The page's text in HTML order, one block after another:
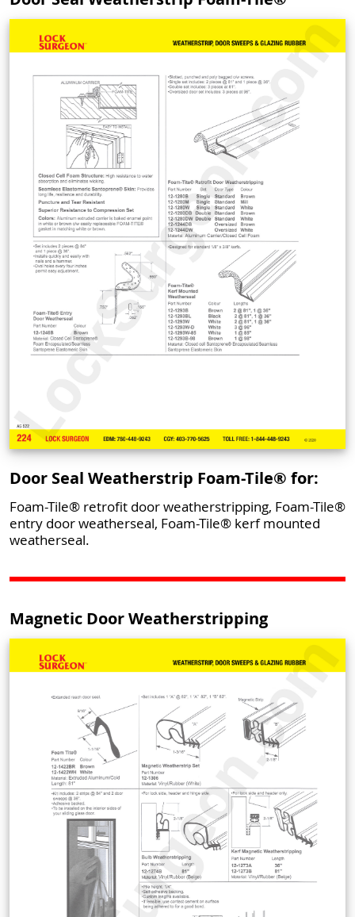
Door Seal Weatherstrip Foam-Tile® for:
Foam-Tile® retrofit door weatherstripping, Foam-Tile®
entry door weatherseal, Foam-Tile® kerf mounted
weatherseal.
Magnetic Door Weatherstripping